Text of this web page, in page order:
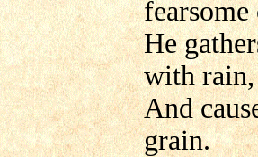
fearsome
He
with rain,
And
grain.